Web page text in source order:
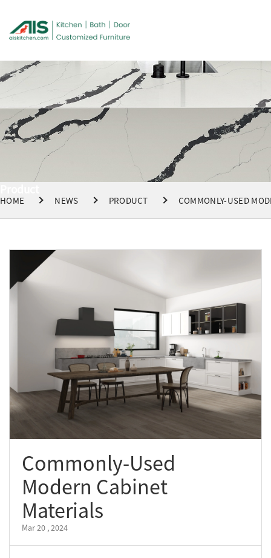
HOME NEWS PRODUCT COMMONLY-USED
Commonly-Used
Modern Cabinet
Materials
Mar 20 , 2024